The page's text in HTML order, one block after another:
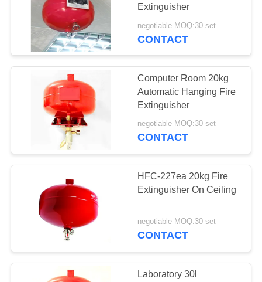
FM200 Fire Fighting
System
FM200 Fire Alarm
System
39
Extinguisher
negotiable MOQ:30 set
CONTACT
Computer Room 20kg
Automatic Hanging Fire
Extinguisher
negotiable MOQ:30 set
CONTACT
HFC-227ea 20kg Fire
Extinguisher On Ceiling
negotiable MOQ:30 set
CONTACT
Laboratory 30l